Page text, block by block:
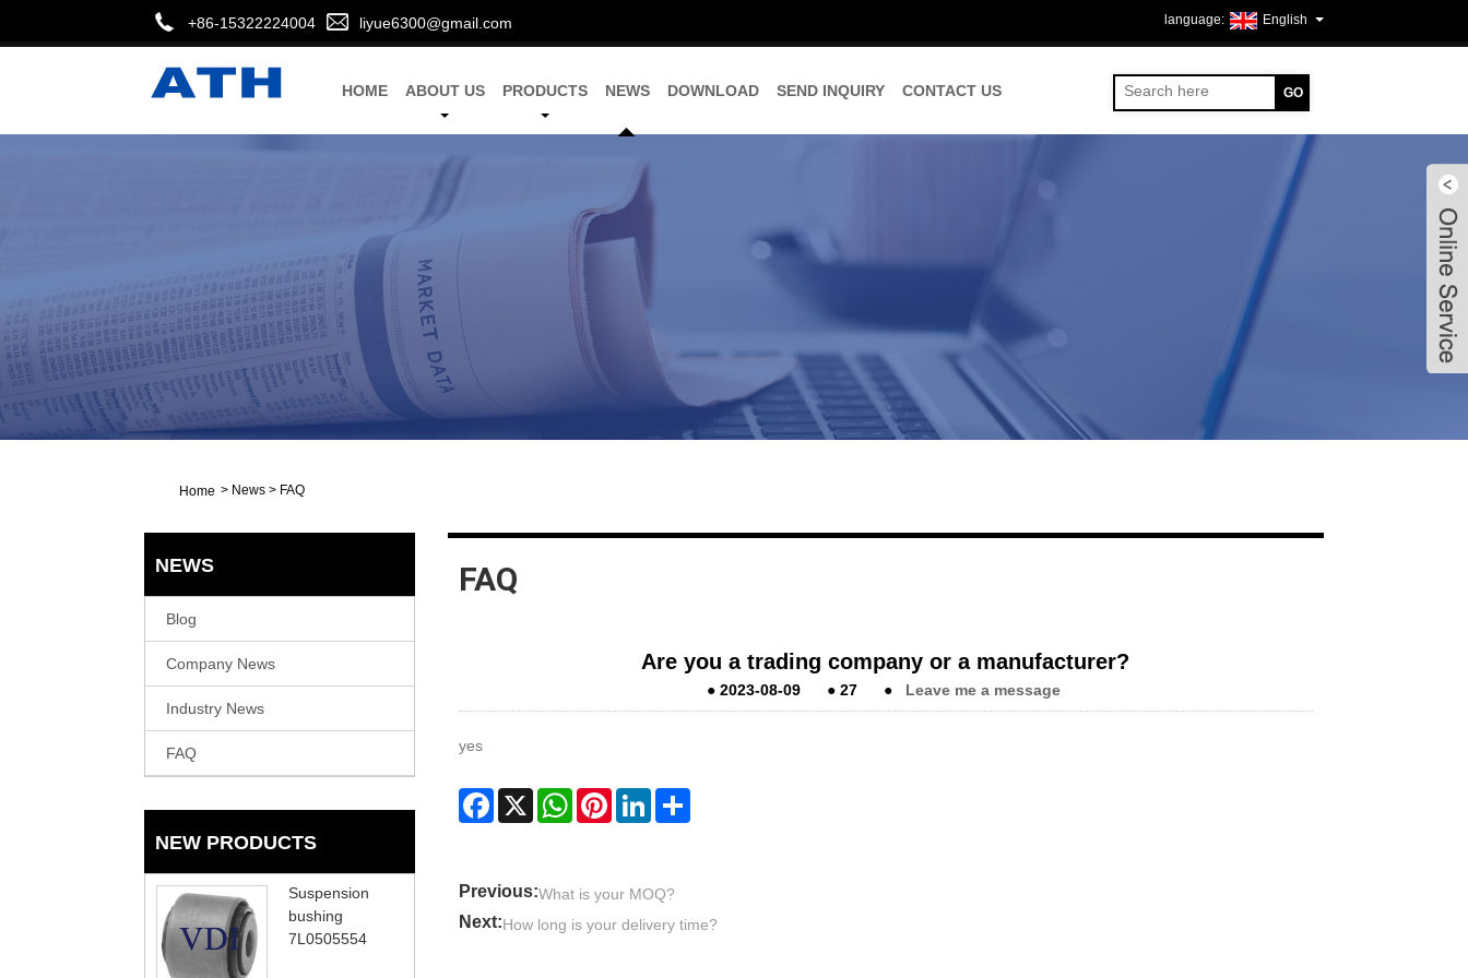
+86-15322224004 liyue6300@gmail.com English
HOME ABOUT US PRODUCTS NEWS DOWNLOAD SEND INQUIRY CONTACT US
Home > News > FAQ
NEWS
Blog
Company News
Industry News
FAQ
NEW PRODUCTS
Suspension
bushing
7L0505554
FAQ
Are you a trading company or a manufacturer?
● 2023-08-09 ● 27 ● Leave me a message
yes
Facebook
X WhatsAppPinterestLinkedInShare
Previous:What is your MOQ?
Next:How long is your delivery time?